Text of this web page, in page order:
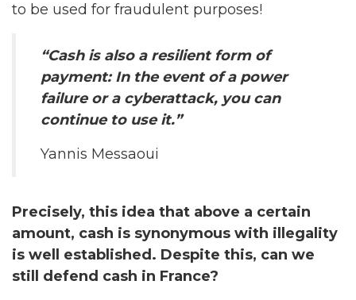
to be used for fraudulent purposes!
“Cash is also a resilient form of
payment: In the event of a power
failure or a cyberattack, you can
continue to use it.”
Yannis Messaoui
Precisely, this idea that above a certain
amount, cash is synonymous with illegality
is well established. Despite this, can we
still defend cash in France?